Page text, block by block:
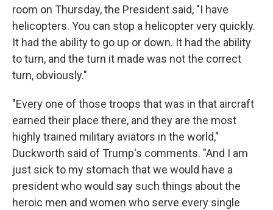
room on Thursday, the President said, "I have
helicopters. You can stop a helicopter very quickly.
It had the ability to go up or down. It had the ability
to turn, and the turn it made was not the correct
turn, obviously."
"Every one of those troops that was in that aircraft
earned their place there, and they are the most
highly trained military aviators in the world,"
Duckworth said of Trump's comments. "And I am
just sick to my stomach that we would have a
president who would say such things about the
heroic men and women who serve every single